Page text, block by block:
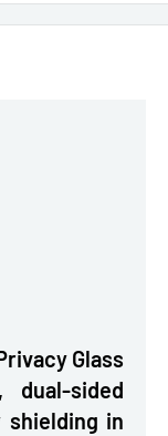
Glass
dual-sided
shielding in